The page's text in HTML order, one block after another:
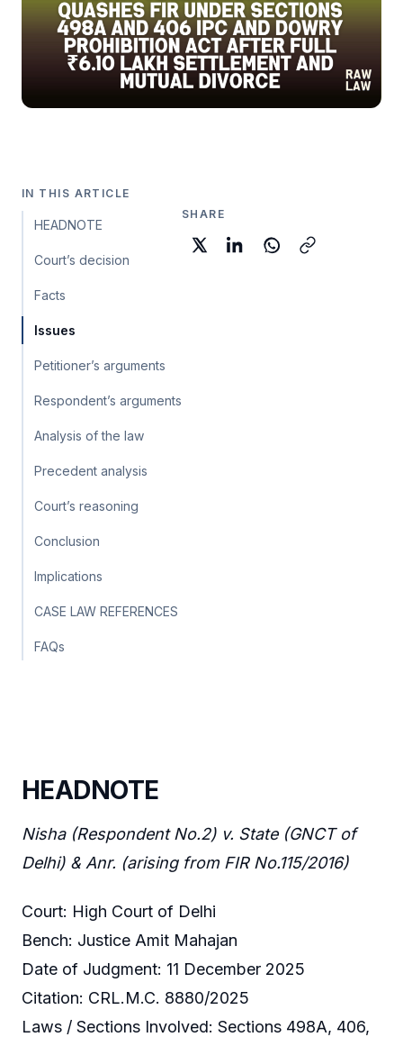
IN THIS ARTICLE
HEADNOTE
Court’s decision
Facts
Issues
Petitioner’s arguments
Respondent’s arguments
Analysis of the law
Precedent analysis
Court’s reasoning
Conclusion
Implications
CASE LAW REFERENCES
FAQs
SHARE
HEADNOTE
Nisha (Respondent No.2) v. State (GNCT of
Delhi) & Anr. (arising from FIR No.115/2016)
Court: High Court of Delhi
Bench: Justice Amit Mahajan
Date of Judgment: 11 December 2025
Citation: CRL.M.C. 8880/2025
Laws / Sections Involved: Sections 498A, 406,